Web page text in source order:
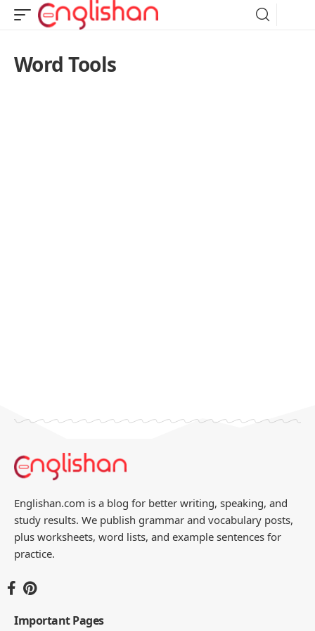
Word Tools
Englishan.com is a blog for better writing, speaking, and
study results. We publish grammar and vocabulary posts,
plus worksheets, word lists, and example sentences for
practice.
Important Pages